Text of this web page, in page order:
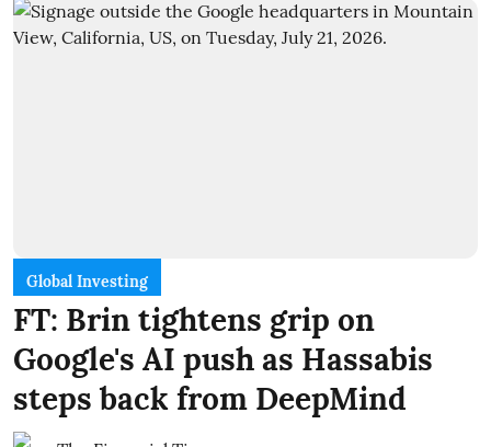
Global Investing
FT: Brin tightens grip on
Google's AI push as Hassabis
steps back from DeepMind